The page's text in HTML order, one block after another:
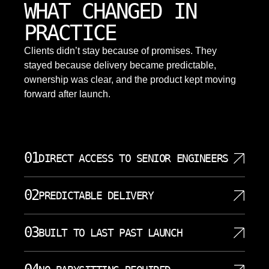
WHAT CHANGED IN
PRACTICE
Clients didn’t stay because of promises. They
stayed because delivery became predictable,
ownership was clear, and the product kept moving
forward after launch.
01DIRECT ACCESS TO SENIOR ENGINEERS
No account managers acting as intermediaries
between you and the people writing code. Direct
communication with the technical team means
02PREDICTABLE DELIVERY
across AI development projects. We estimate based
on actual technical complexity rather than optimistic
assumptions. Sprint planning accounts for the
03BUILT TO LAST PAST LAUNCH